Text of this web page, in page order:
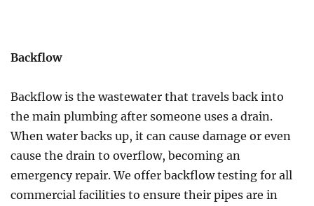
Backflow
Backflow is the wastewater that travels back into
the main plumbing after someone uses a drain.
When water backs up, it can cause damage or even
cause the drain to overflow, becoming an
emergency repair. We offer backflow testing for all
commercial facilities to ensure their pipes are in